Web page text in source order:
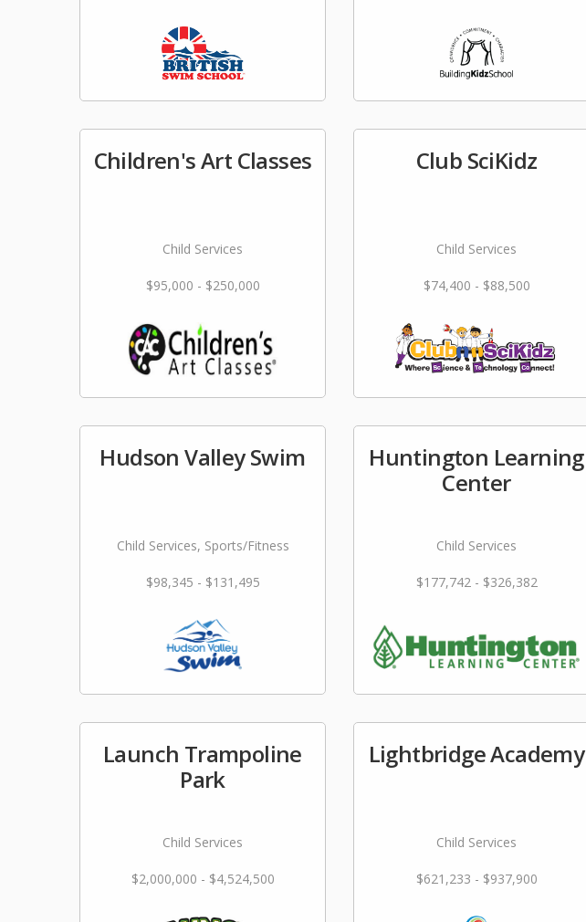
Children's Art Classes
Child Services
$95,000 - $250,000
Club SciKidz
Child Services
$74,400 - $88,500
Hudson Valley Swim
Child Services, Sports/Fitness
$98,345 - $131,495
Huntington Learning
Center
Child Services
$177,742 - $326,382
Launch Trampoline
Park
Child Services
$2,000,000 - $4,524,500
Lightbridge Academy
Child Services
$621,233 - $937,900